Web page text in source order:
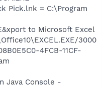
Pick.lnk = C:\Program
to Microsoft Excel
3000
4FCB-11CF-
Java Console -